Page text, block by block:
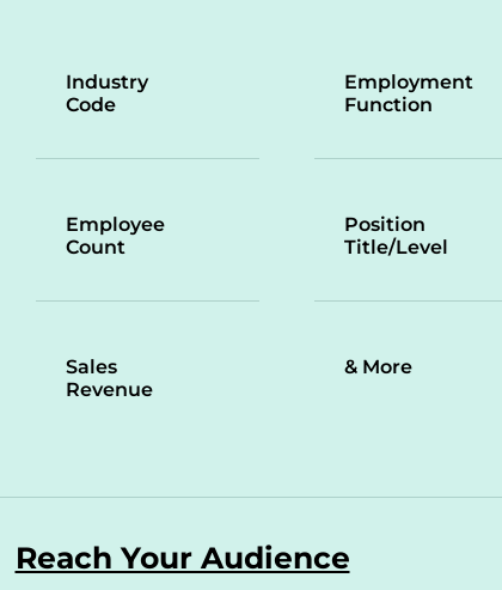
Industry
Code
Employee
Count
Sales
Revenue
Employment
Function
Position
Title/Level
& More
Reach Your Audience